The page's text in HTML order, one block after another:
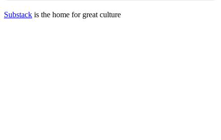
Substack is the home for great culture